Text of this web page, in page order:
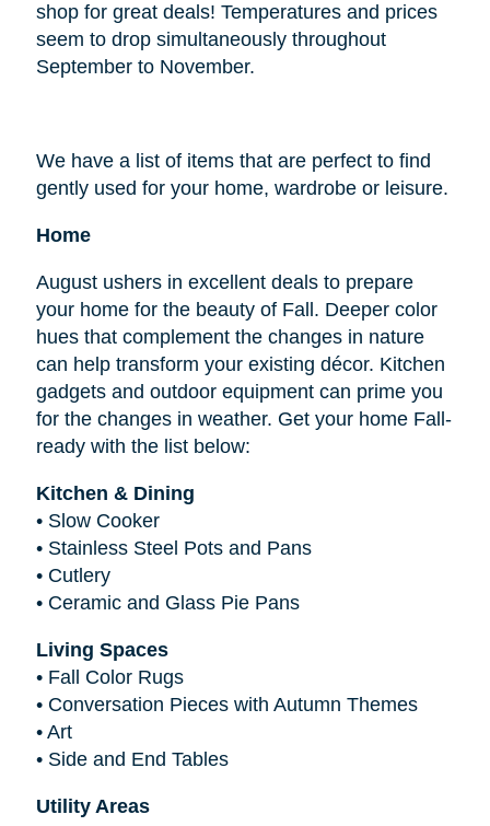
shop for great deals! Temperatures and prices
seem to drop simultaneously throughout
September to November.
We have a list of items that are perfect to find
gently used for your home, wardrobe or leisure.
Home
August ushers in excellent deals to prepare
your home for the beauty of Fall. Deeper color
hues that complement the changes in nature
can help transform your existing décor. Kitchen
gadgets and outdoor equipment can prime you
for the changes in weather. Get your home Fall-
ready with the list below:
Kitchen & Dining
• Slow Cooker
• Stainless Steel Pots and Pans
• Cutlery
• Ceramic and Glass Pie Pans
Living Spaces
• Fall Color Rugs
• Conversation Pieces with Autumn Themes
• Art
• Side and End Tables
Utility Areas